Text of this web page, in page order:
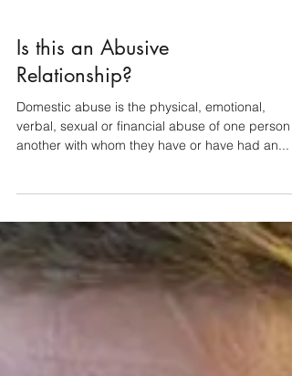
Is this an Abusive
Relationship?
Domestic abuse is the physical, emotional,
another with whom they have or have had an...